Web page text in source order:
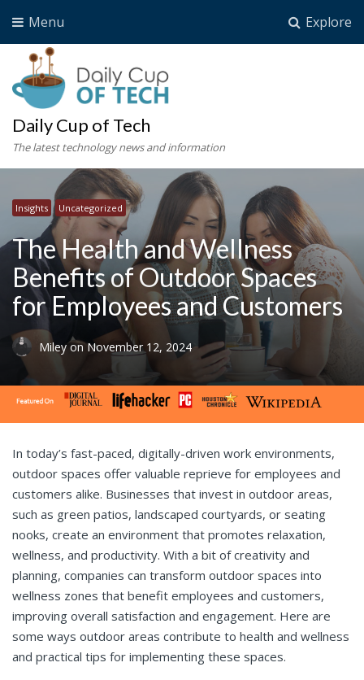
Explore
Menu
Daily Cup of Tech
The latest technology news and information
Insights Uncategorized
The Health and Wellness
Benefits of Outdoor Spaces
for Employees and Customers
Mileyon November 12, 2024
In today’s fast-paced, digitally-driven work environments,
outdoor spaces offer valuable reprieve for employees and
customers alike. Businesses that invest in outdoor areas,
such as green patios, landscaped courtyards, or seating
nooks, create an environment that promotes relaxation,
wellness, and productivity. With a bit of creativity and
planning, companies can transform outdoor spaces into
wellness zones that benefit employees and customers,
improving overall satisfaction and engagement. Here are
some ways outdoor areas contribute to health and wellness
and practical tips for implementing these spaces.